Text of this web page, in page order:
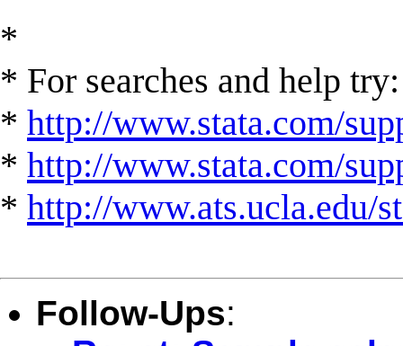
*
* For searches and help try:
* http://www.stata.com/
* http://www.stata.com/
* http://www.ats.ucla.edu/
Follow-Ups: